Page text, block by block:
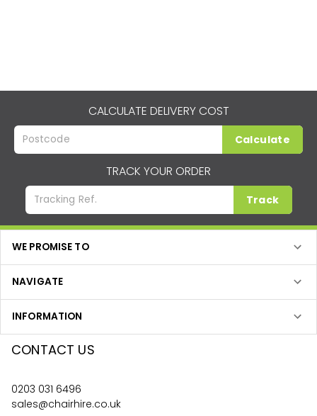
CALCULATE DELIVERY COST
Calculate
TRACK YOUR ORDER
Track
WE PROMISE TO
NAVIGATE
INFORMATION
CONTACT US
0203 031 6496
sales@chairhire.co.uk